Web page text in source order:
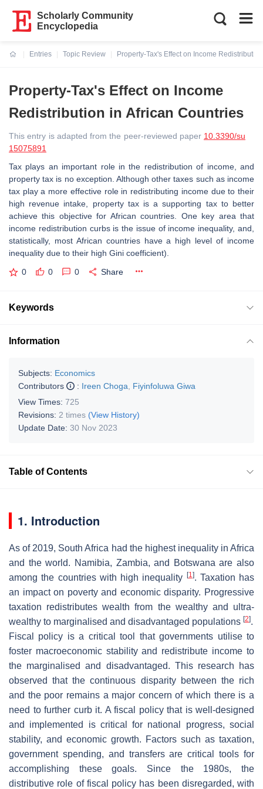
Scholarly Community
Encyclopedia
Entries
Topic Review
Property-Tax's Effect on Income
Property-Tax's Effect on Income
Redistribution in African Countries
This entry is adapted from the peer-reviewed paper 10.3390/su
15075891
Tax plays an important role in the redistribution of income, and
property tax is no exception. Although other taxes such as income
tax play a more effective role in redistributing income due to their
high revenue intake, property tax is a supporting tax to better
achieve this objective for African countries. One key area that
income redistribution curbs is the issue of income inequality, and,
statistically, most African countries have a high level of income
inequality due to their high Gini coefficient).
0 0 0 Share
Keywords
Information
Subjects: Economics
Contributors
: Ireen Choga
Fiyinfoluwa Giwa
View Times: 725
Revisions: 2 times (View History)
Update Date: 30 Nov 2023
Table of Contents
1. Introduction
As of 2019, South Africa had the highest inequality in Africa
and the world. Namibia, Zambia, and Botswana are also
among the countries with high inequality
[1]. Taxation has
an impact on poverty and economic disparity. Progressive
taxation redistributes wealth from the wealthy and ultra-
wealthy to marginalised and disadvantaged populations [2].
Fiscal policy is a critical tool that governments utilise to
foster macroeconomic stability and redistribute income to
the marginalised and disadvantaged. This research has
observed that the continuous disparity between the rich
and the poor remains a major concern of which there is a
need to further curb it. A fiscal policy that is well-designed
and implemented is critical for national progress, social
stability, and economic growth. Factors such as taxation,
government spending, and transfers are critical tools for
accomplishing these goals. Since the 1980s, the
distributive role of fiscal policy has been disregarded, with